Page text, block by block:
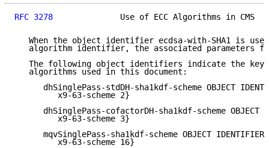
RFC 3278
Use of ECC Algorithms in CMS
When the object identifier ecdsa-with-SHA1 is
algorithm identifier, the associated parameters
The following object identifiers indicate the key
   algorithms used in this document:
dhSinglePass-stdDH-sha1kdf-scheme OBJECT
         x9-63-scheme 2}
dhSinglePass-cofactorDH-sha1kdf-scheme OBJECT
         x9-63-scheme 3}
mqvSinglePass-sha1kdf-scheme OBJECT IDENTIFIER
         x9-63-scheme 16}